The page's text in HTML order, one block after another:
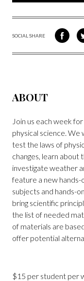
SOCIAL SHARE
SHARE
ON
ABOUT
Join us each week
physical science. We
test the laws of
changes, learn about
investigate weather
feature a new
subjects and hands-
bring scientific
the list of needed
of materials are
offer potential
$15 per student per